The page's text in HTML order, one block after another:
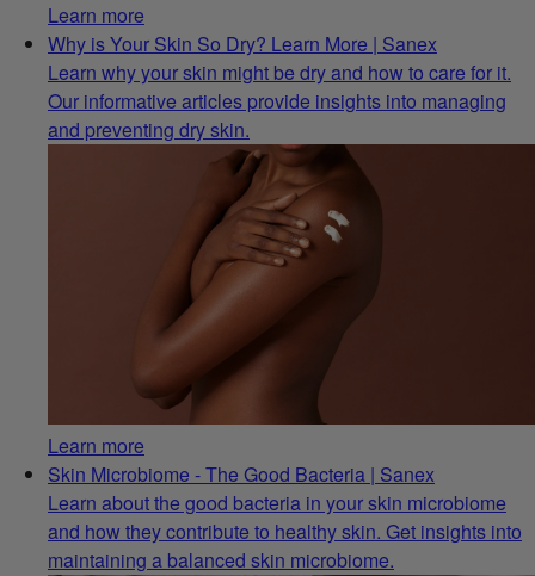
Learn more
Why is Your Skin So Dry? Learn More | Sanex
Learn why your skin might be dry and how to care for it.
Our informative articles provide insights into managing
and preventing dry skin.
Learn more
Skin Microbiome - The Good Bacteria | Sanex
Learn about the good bacteria in your skin microbiome
and how they contribute to healthy skin. Get insights into
maintaining a balanced skin microbiome.